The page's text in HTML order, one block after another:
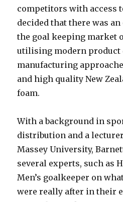
competitors with access
decided that there was
the goal keeping market
utilising modern product
manufacturing
and high quality New
foam.
With a background in
distribution and a
Massey University,
several experts, such as
Men’s goalkeeper on
were really after in their